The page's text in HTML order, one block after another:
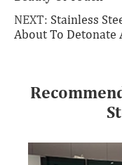
NEXT: Stainless
About To